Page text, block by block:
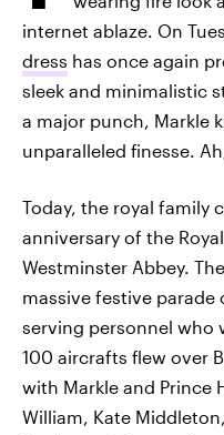
internet ablaze. On
dress has once again
sleek and minimalistic
a major punch, Markle
unparalleled finesse.
Today, the royal family
anniversary of the
Westminster Abbey.
massive festive parade
serving personnel who
100 aircrafts flew over
with Markle and Prince
William, Kate